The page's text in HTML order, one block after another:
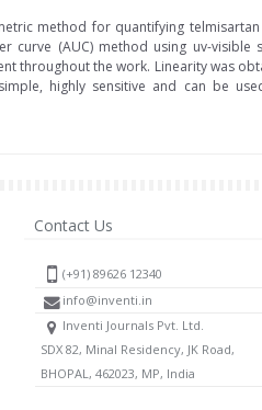
method for quantifying
(AUC) method using uv-visible
throughout the work. Linearity was
highly sensitive and can be
Contact Us
(+91) 89626 12340
info@inventi.in
Inventi Journals Pvt. Ltd.
SDX 82, Minal Residency, JK Road,
BHOPAL, 462023, MP, India